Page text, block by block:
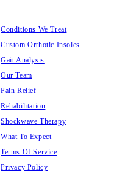
Conditions We Treat
Custom Orthotic Insoles
Gait Analysis
Our Team
Pain Relief
Rehabilitation
Shockwave Therapy
What To Expect
Terms Of Service
Privacy Policy